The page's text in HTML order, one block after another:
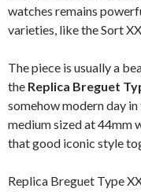
watches remains
varieties, like the Sort
The piece is usually a
the Replica Breguet
somehow modern day in
medium sized at 44mm
that good iconic style
Replica Breguet Type